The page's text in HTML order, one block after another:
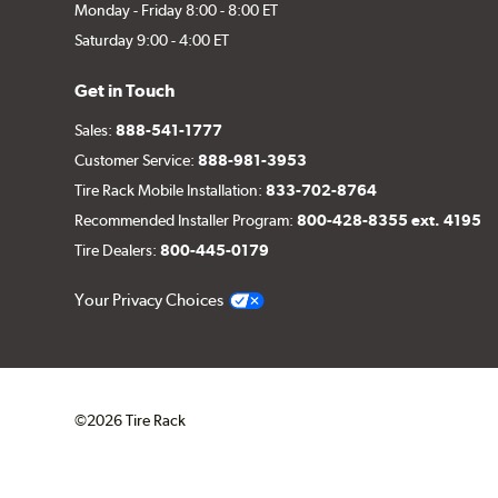
Monday - Friday 8:00 - 8:00 ET
Saturday 9:00 - 4:00 ET
Get in Touch
Sales:888-541-1777
Customer Service:888-981-3953
Tire Rack Mobile Installation:833-702-8764
Recommended Installer Program:800-428-8355 ext. 4195
Tire Dealers:800-445-0179
Your Privacy Choices
©2026 Tire Rack